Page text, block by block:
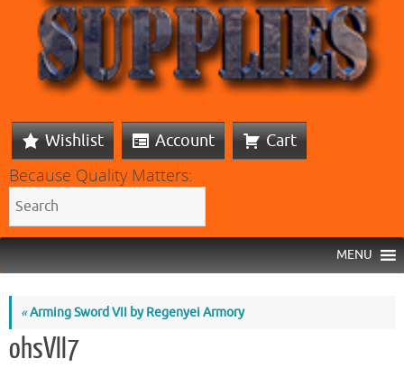
Wishlist Account Cart
Because Quality Matters:
MENU
«Arming Sword VII by Regenyei Armory
ohsVII7